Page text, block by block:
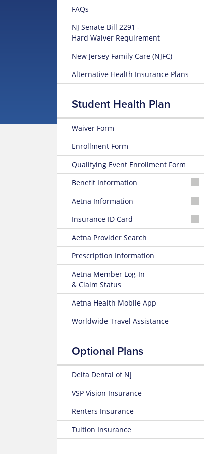
FAQs
NJ Senate Bill 2291 -
Hard Waiver Requirement
New Jersey Family Care (NJFC)
Alternative Health Insurance Plans
Student Health Plan
Waiver Form
Enrollment Form
Qualifying Event Enrollment Form
Benefit Information
25-
26
of
Benefits
and
Coverage
25-
26
Plan
Design
and
Benefits
Summary
24-
25
Summary
of
Benefits
and
Coverage
24-
25
Plan
Aetna Information
Student
Health
Website
Well-
being
Resources
Mental
Health
Guidebook
Resources
Transgender
Services
International
Learn
about
Insurance ID Card
Member
Instructions
Request
an
ID
Card
Aetna Provider Search
Prescription Information
Aetna Member Log-In
& Claim Status
Aetna Health Mobile App
Worldwide Travel Assistance
Optional Plans
Delta Dental of NJ
VSP Vision Insurance
Renters Insurance
Tuition Insurance